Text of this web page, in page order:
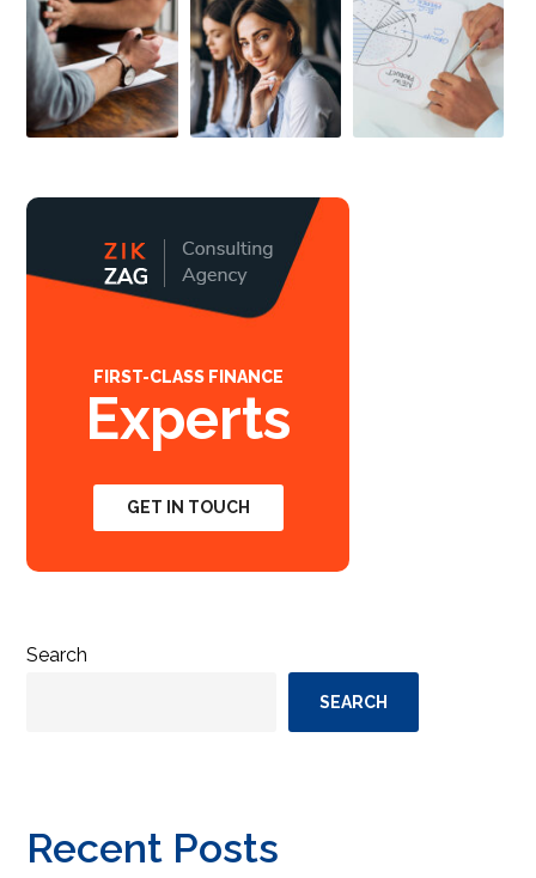
FIRST-CLASS FINANCE
Experts
GET IN TOUCH
Search
SEARCH
Recent Posts